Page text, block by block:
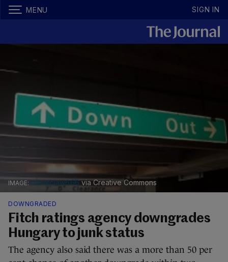
MENU SIGN IN
robotclaw666via Creative Commons
DOWNGRADED
Fitch ratings agency downgrades
Hungary to junk status
The agency also said there was a more than 50 per